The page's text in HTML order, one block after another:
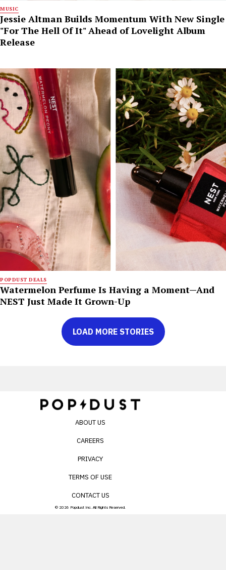
MUSIC
Jessie Altman Builds Momentum With New Single
"For The Hell Of It" Ahead of Lovelight Album
Release
POPDUST DEALS
Watermelon Perfume Is Having a Moment—And
NEST Just Made It Grown-Up
LOAD MORE STORIES
ABOUT US
CAREERS
PRIVACY
TERMS OF USE
CONTACT US
© 2026 Popdust Inc. All Rights Reserved.